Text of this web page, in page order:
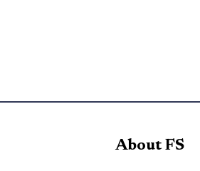
About FS